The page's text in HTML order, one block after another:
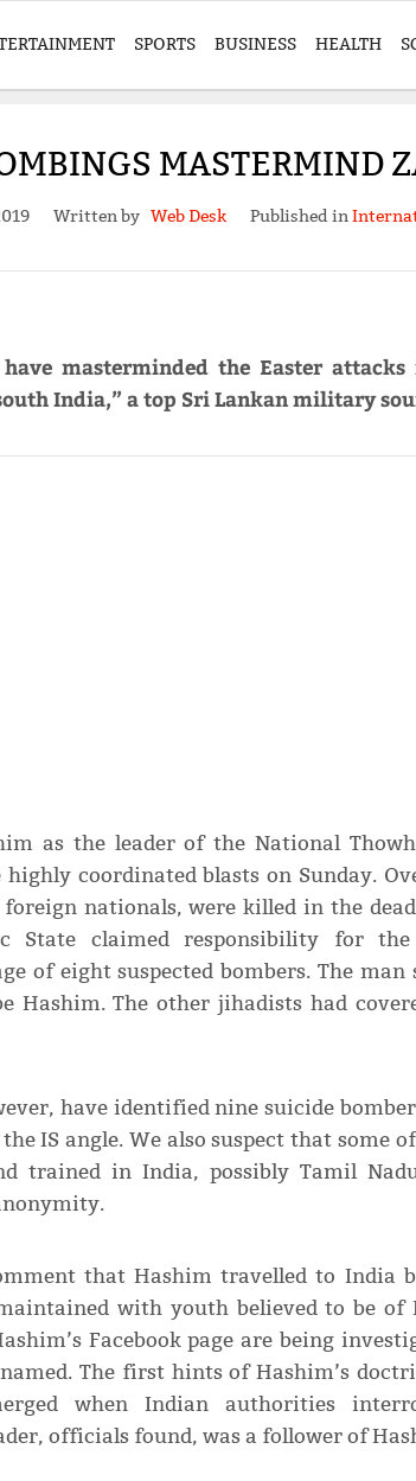
SPORTS BUSINESS HEALTH
MASTERMIND
Written by Web Desk Published in
masterminded the Easter
India,” a top Sri Lankan military
as the leader of the National
coordinated blasts on Sunday.
nationals, were killed in the
State claimed responsibility for
of eight suspected bombers. The man
Hashim. The other jihadists had
have identified nine suicide
IS angle. We also suspect that some
trained in India, possibly Tamil
that Hashim travelled to India
with youth believed to be of
Facebook page are being
The first hints of Hashim’s
when Indian authorities
officials found, was a follower of